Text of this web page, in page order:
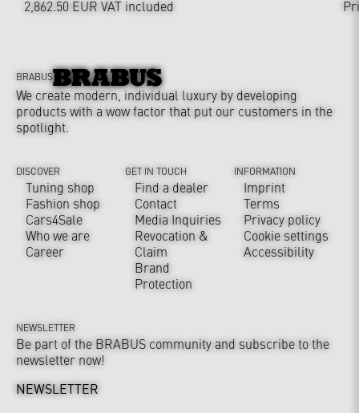
2,862.50 EUR VAT included
BRABUS
We create modern, individual luxury by developing
products with a wow factor that put our customers in the
spotlight.
DISCOVER
Tuning shop
Fashion shop
Cars4Sale
Who we are
Career
GET IN TOUCH
Find a dealer
Contact
Media Inquiries
Revocation &
Claim
Brand
Protection
INFORMATION
Imprint
Terms
Privacy policy
Cookie settings
Accessibility
NEWSLETTER
Be part of the BRABUS community and subscribe to the
newsletter now!
NEWSLETTER